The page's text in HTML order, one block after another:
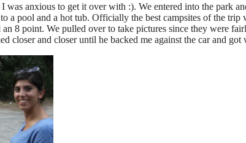
anxious to get it over with :). We entered into the park
a pool and a hot tub. Officially the best campsites of the trip
8 point. We pulled over to take pictures since they were
closer and closer until he backed me against the car and